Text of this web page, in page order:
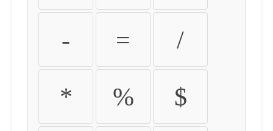
- = /
* % $